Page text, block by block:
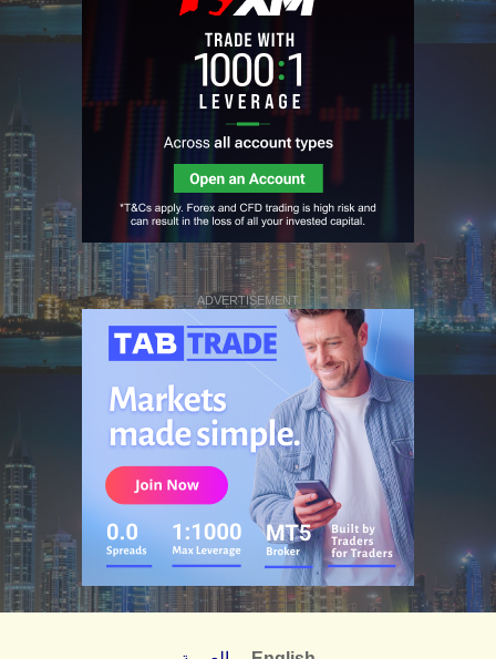
ADVERTISEMENT